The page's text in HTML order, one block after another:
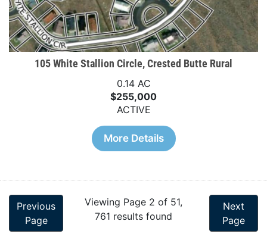
105 White Stallion Circle, Crested Butte Rural
0.14 AC
$255,000
ACTIVE
More Details
Previous
Page
Viewing Page 2 of 51,
761 results found
Next
Page